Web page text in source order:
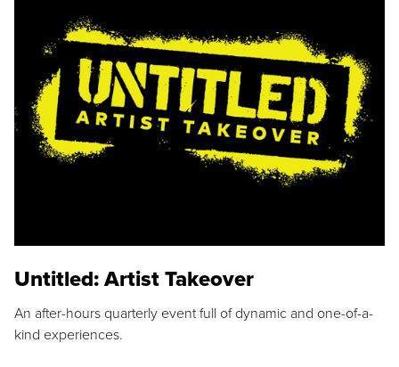
Untitled: Artist Takeover
An after-hours quarterly event full of dynamic and one-of-a-
kind experiences.